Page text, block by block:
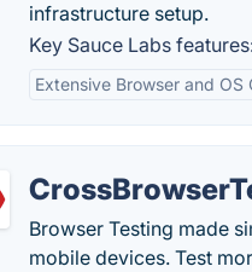
infrastructure setup.
Key Sauce Labs
Extensive Browser and OS
Browser Testing made
mobile devices. Test